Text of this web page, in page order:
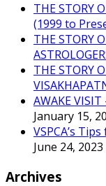
THE STORY
(1999 to
THE STORY
THE STORY
AWAKE
January 15,
VSPCA’s
June 24, 2023
Archives